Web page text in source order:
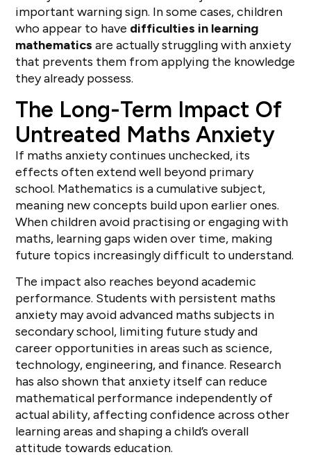
important warning sign. In some cases, children
who appear to have difficulties in learning
mathematics are actually struggling with anxiety
that prevents them from applying the knowledge
they already possess.
The Long-Term Impact Of
Untreated Maths Anxiety
If maths anxiety continues unchecked, its
effects often extend well beyond primary
school. Mathematics is a cumulative subject,
meaning new concepts build upon earlier ones.
When children avoid practising or engaging with
maths, learning gaps widen over time, making
future topics increasingly difficult to understand.
The impact also reaches beyond academic
performance. Students with persistent maths
anxiety may avoid advanced maths subjects in
secondary school, limiting future study and
career opportunities in areas such as science,
technology, engineering, and finance. Research
has also shown that anxiety itself can reduce
mathematical performance independently of
actual ability, affecting confidence across other
learning areas and shaping a child’s overall
attitude towards education.